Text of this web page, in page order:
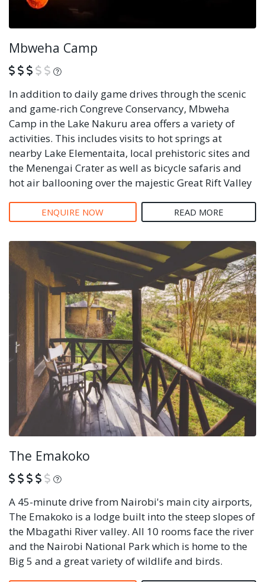
Mbweha Camp
What is this?
In addition to daily game drives through the scenic
and game-rich Congreve Conservancy, Mbweha
Camp in the Lake Nakuru area offers a variety of
activities. This includes visits to hot springs at
nearby Lake Elementaita, local prehistoric sites and
the Menengai Crater as well as bicycle safaris and
hot air ballooning over the majestic Great Rift Valley
ENQUIRE NOW READ MORE
The Emakoko
What is this?
A 45-minute drive from Nairobi's main city airports,
The Emakoko is a lodge built into the steep slopes of
the Mbagathi River valley. All 10 rooms face the river
and the Nairobi National Park which is home to the
Big 5 and a great variety of wildlife and birds.